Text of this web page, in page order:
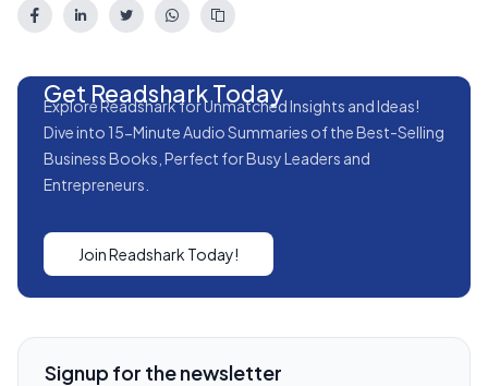
Get Readshark Today
Explore Readshark for Unmatched Insights and Ideas!
Dive into 15-Minute Audio Summaries of the Best-Selling
Business Books, Perfect for Busy Leaders and
Entrepreneurs.
Join Readshark Today!
Signup for the newsletter